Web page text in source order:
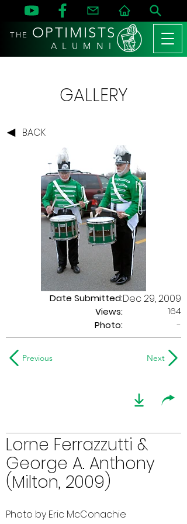
THE OPTIMISTS
A L U M N I
GALLERY
BACK
Date Submitted:
Views:
Dec 29, 2009
164
Photo:
-
Previous Next
Lorne Ferrazzutti &
George A. Anthony
(Milton, 2009)
Photo by Eric McConachie